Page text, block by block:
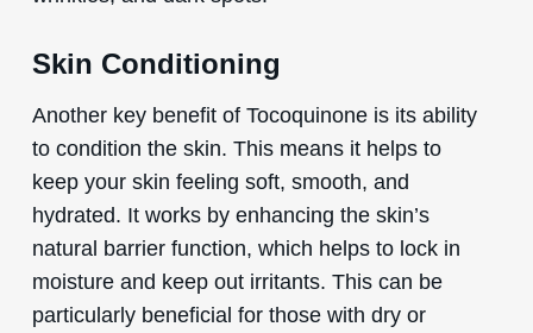
Skin Conditioning
Another key benefit of Tocoquinone is its ability
to condition the skin. This means it helps to
keep your skin feeling soft, smooth, and
hydrated. It works by enhancing the skin’s
natural barrier function, which helps to lock in
moisture and keep out irritants. This can be
particularly beneficial for those with dry or